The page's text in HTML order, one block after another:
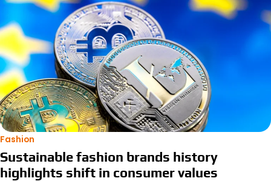
Fashion
Sustainable fashion brands history
highlights shift in consumer values